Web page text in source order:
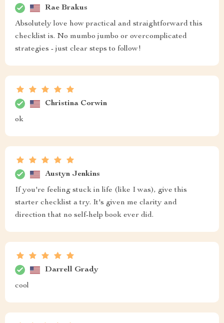
Rae Brakus
Absolutely love how practical and straightforward this
checklist is. No mumbo jumbo or overcomplicated
strategies - just clear steps to follow!
Christina Corwin
ok
Austyn Jenkins
If you're feeling stuck in life (like I was), give this
starter checklist a try. It's given me clarity and
direction that no self-help book ever did.
Darrell Grady
cool